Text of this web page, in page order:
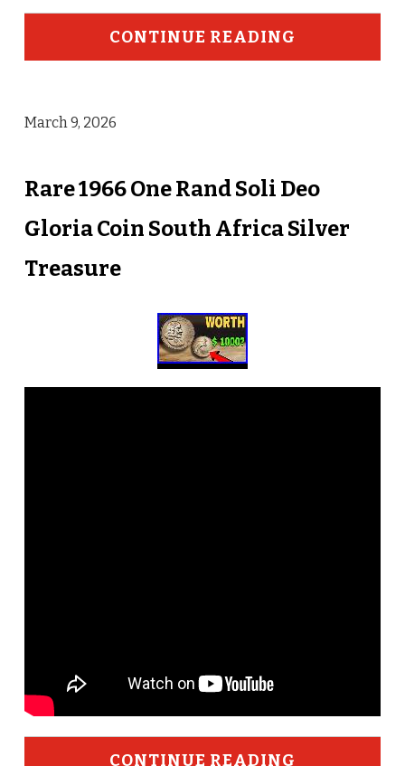
CONTINUE READING
March 9, 2026
Rare 1966 One Rand Soli Deo
Gloria Coin South Africa Silver
Treasure
CONTINUE READING